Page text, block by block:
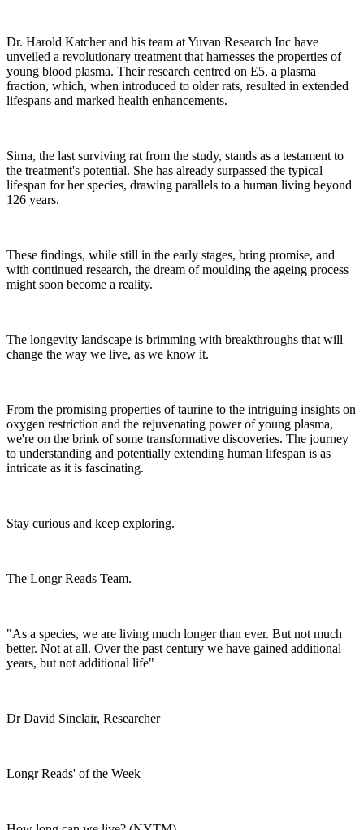
Dr. Harold Katcher and his team at Yuvan Research Inc have
unveiled a revolutionary treatment that harnesses the properties of
young blood plasma. Their research centred on E5, a plasma
fraction, which, when introduced to older rats, resulted in extended
lifespans and marked health enhancements.
Sima, the last surviving rat from the study, stands as a testament to
the treatment's potential. She has already surpassed the typical
lifespan for her species, drawing parallels to a human living beyond
126 years.
These findings, while still in the early stages, bring promise, and
with continued research, the dream of moulding the ageing process
might soon become a reality.
The longevity landscape is brimming with breakthroughs that will
change the way we live, as we know it.
From the promising properties of taurine to the intriguing insights on
oxygen restriction and the rejuvenating power of young plasma,
we're on the brink of some transformative discoveries. The journey
to understanding and potentially extending human lifespan is as
intricate as it is fascinating.
Stay curious and keep exploring.
The Longr Reads Team.
"As a species, we are living much longer than ever. But not much
better. Not at all. Over the past century we have gained additional
years, but not additional life"
Dr David Sinclair, Researcher
Longr Reads' of the Week